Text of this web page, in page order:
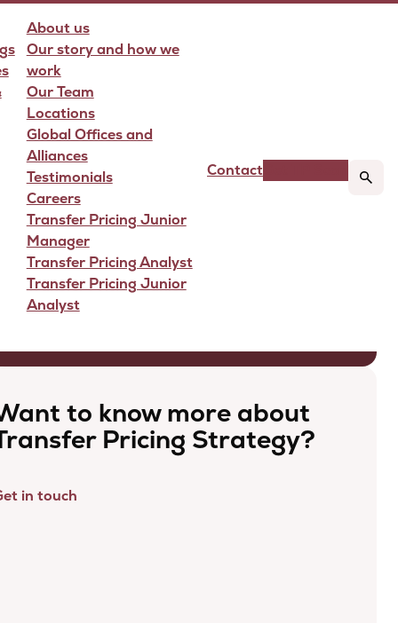
About us
Our story and how we
work
Our Team
Locations
Global Offices and
Alliances
Testimonials
Careers
Transfer Pricing Junior
Manager
Transfer Pricing Analyst
Transfer Pricing Junior
Analyst
Contact
to know more about
Pricing Strategy?
in touch